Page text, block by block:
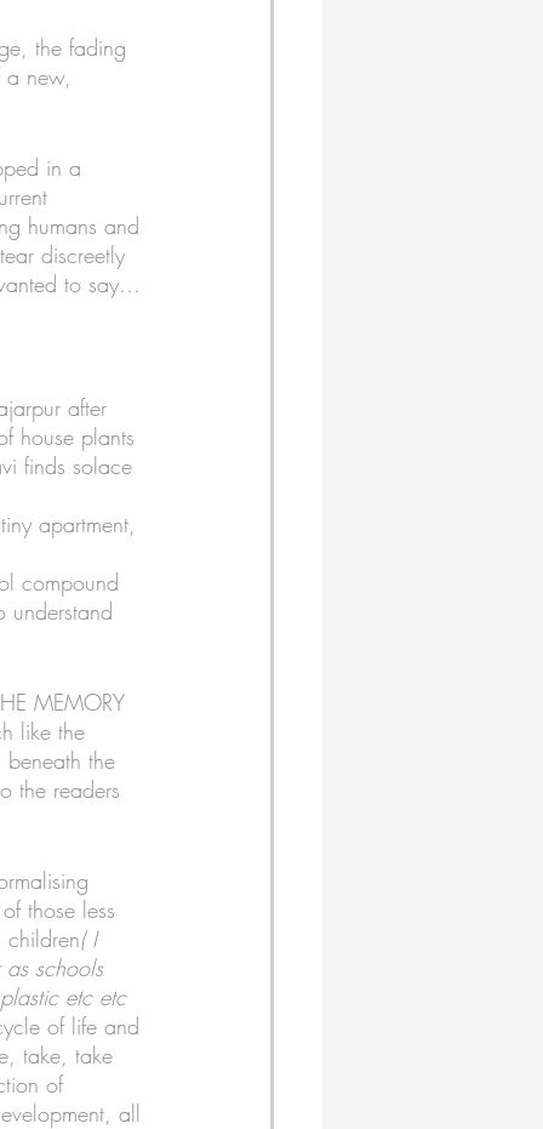
the fading
a new,
in a
humans and
discreetly
to say…
after
house plants
finds solace
apartment,
compound
understand
MEMORY
like the
the
the readers
those less
children( I
schools
etc etc
of life and
take, take
of
all